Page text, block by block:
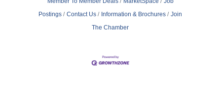
Postings
Contact Us Information & Brochures
Join
The Chamber